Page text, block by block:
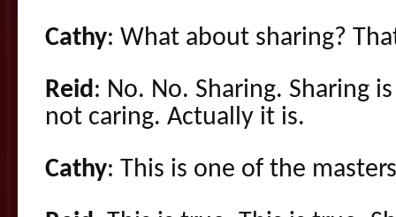
Cathy: What about sharing?
Reid: No. No. Sharing. Sharing
not caring. Actually it is.
Cathy: This is one of the